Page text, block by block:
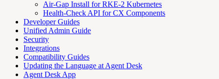
Air-Gap Install for RKE-2 Kubernetes
Health-Check API for CX Components
Developer Guides
Unified Admin Guide
Security
Integrations
Compatibility Guides
Updating the Language at Agent Desk
Agent Desk App